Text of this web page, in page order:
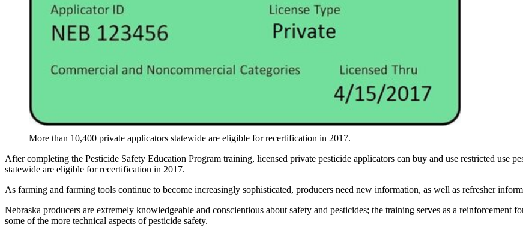
More than 10,400 private applicators statewide are eligible for recertification in 2017.
After completing the Pesticide Safety Education Program training, licensed private pesticide applicators can buy and use restricted use
statewide are eligible for recertification in 2017.
As farming and farming tools continue to become increasingly sophisticated, producers need new information, as well as refresher
Nebraska producers are extremely knowledgeable and conscientious about safety and pesticides; the training serves as a reinforcement
some of the more technical aspects of pesticide safety.